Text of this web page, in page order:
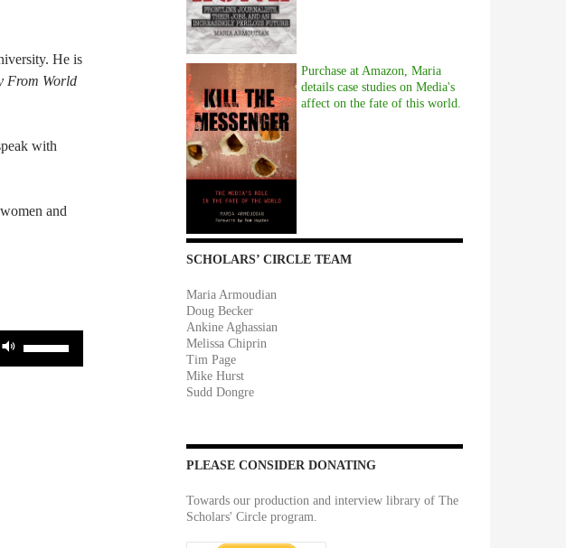
He is
From World
with
and
Purchase at Amazon, Maria
details case studies on Media's
affect on the fate of this world.
SCHOLARS’ CIRCLE TEAM
Maria Armoudian
Doug Becker
Ankine Aghassian
Melissa Chiprin
Tim Page
Mike Hurst
Sudd Dongre
PLEASE CONSIDER DONATING
Towards our production and interview library of The
Scholars' Circle program.